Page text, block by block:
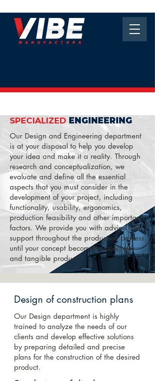
SPECIALIZED ENGINEERING
Our Design and Engineering department
is at your disposal to help you develop
your idea and make it a reality. Through
research and conceptualization, we
evaluate and define all the essential
aspects that you must consider in the
development of your project, including
functionality, usability, ergonomics,
production feasibility and other important
factors. We provide you with advice and
support throughout the production process
until your concept becomes a concrete
and tangible product.
Design of construction plans
Our Design department is highly
trained to analyze the needs of our
clients and develop effective solutions
by preparing detailed and precise
plans for the construction of the desired
product.